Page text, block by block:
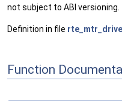
not subject to ABI versioning.
Definition in file
Function